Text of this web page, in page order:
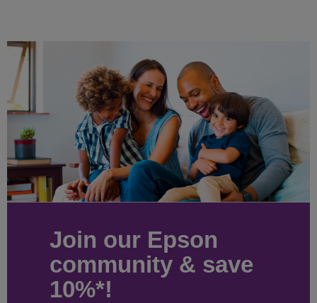
Join our Epson
community & save
10%*!